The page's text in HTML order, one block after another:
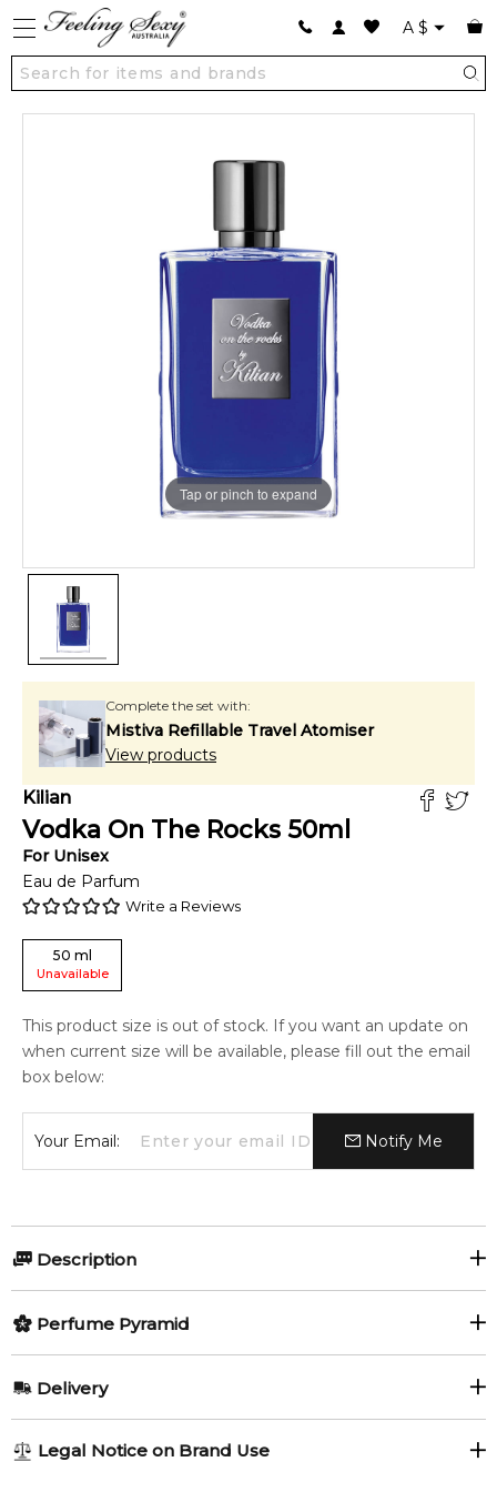
A $
Tap or pinch to expand
Complete the set with:
Mistiva Refillable Travel Atomiser
View products
Kilian
Vodka On The Rocks 50ml
For Unisex
Eau de Parfum
Write a Reviews
50 ml
Unavailable
This product size is out of stock. If you want an update on
when current size will be available, please fill out the email
box below:
Your Email: Notify Me
Description
Olfactory group:
Aromatic
women and men. Vodka on the Rocks was launched in 2014.
Perfume Pyramid
Coriander (Cilantro)
Delivery
1-6 working days to metro, 3-7 working days to non-metro
Legal Notice on Brand Use